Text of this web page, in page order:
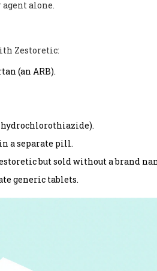
alone.
Zestoretic:
(an ARB).
a separate pill.
but sold without a brand
generic tablets.